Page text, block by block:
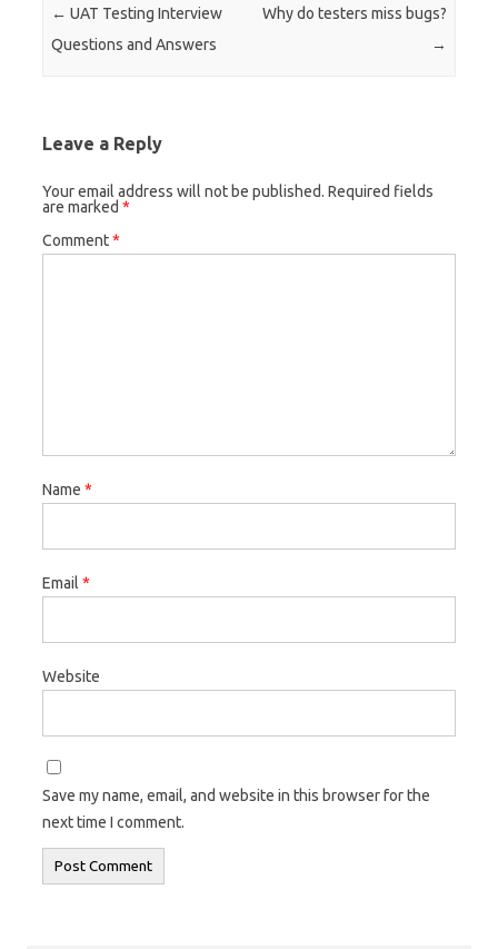
Post navigation
← UAT Testing Interview
Questions and Answers
Why do testers miss bugs?
→
Leave a Reply
Your email address will not be published. Required fields
are marked *
Comment*
Name *
Email *
Website
Save my name, email, and website in this browser for the
next time I comment.